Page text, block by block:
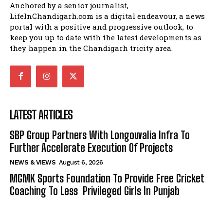
Anchored by a senior journalist,
LifeInChandigarh.com is a digital endeavour, a news
portal with a positive and progressive outlook, to
keep you up to date with the latest developments as
they happen in the Chandigarh tricity area.
LATEST ARTICLES
SBP Group Partners With Longowalia Infra To
Further Accelerate Execution Of Projects
NEWS & VIEWS August 6, 2026
MGMK Sports Foundation To Provide Free Cricket
Coaching To Less Privileged Girls In Punjab